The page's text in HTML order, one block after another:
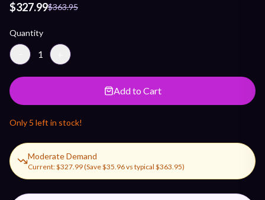
$327.99$363.95
Quantity
1
Add to Cart
Only 5 left in stock!
Moderate Demand
Current:$327.99(Save$35.96vs typical $363.95)